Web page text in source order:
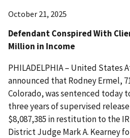
October 21, 2025
Defendant Conspired With
Million in Income
PHILADELPHIA – United States
announced that Rodney Ermel,
Colorado, was sentenced today
three years of supervised
$8,087,385 in restitution to the
District Judge Mark A. Kearney